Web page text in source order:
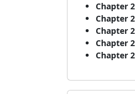
Chapter
Chapter
Chapter
Chapter
Chapter